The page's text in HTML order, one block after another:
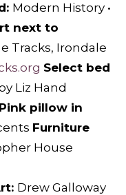
Modern History •
next to
Tracks, Irondale
Select bed
Liz Hand
Pink pillow in
Furniture
House
Drew Galloway